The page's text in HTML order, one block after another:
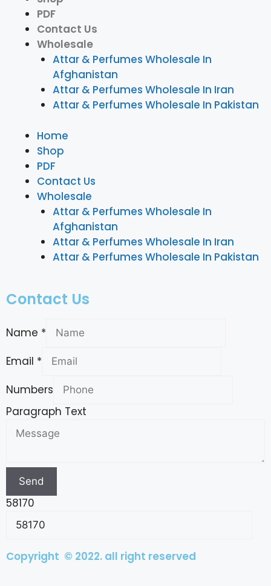
PDF
Contact Us
Wholesale
Attar & Perfumes Wholesale In
Afghanistan
Attar & Perfumes Wholesale In Iran
Attar & Perfumes Wholesale In Pakistan
Home
Shop
PDF
Contact Us
Wholesale
Attar & Perfumes Wholesale In
Afghanistan
Attar & Perfumes Wholesale In Iran
Attar & Perfumes Wholesale In Pakistan
Contact Us
Name *
Email *
Numbers
Paragraph Text
Send
58170
Copyright © 2022. all right reserved